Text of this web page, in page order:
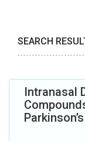
SEARCH
Intranasal